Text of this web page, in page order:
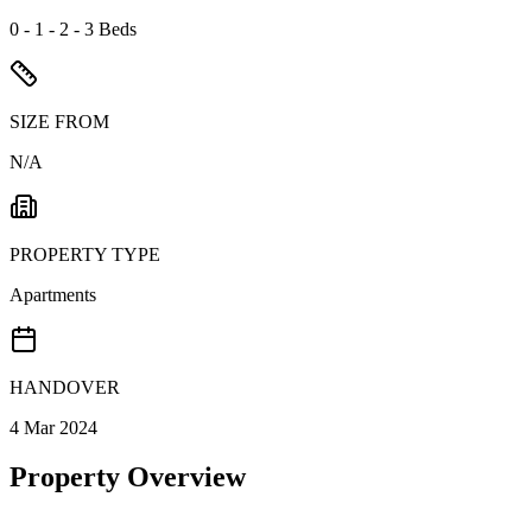
0 - 1 - 2 - 3 Beds
SIZE FROM
N/A
PROPERTY TYPE
Apartments
HANDOVER
4 Mar 2024
Property Overview